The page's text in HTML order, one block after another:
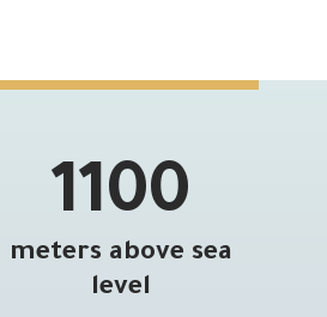
1100
meters above sea
level